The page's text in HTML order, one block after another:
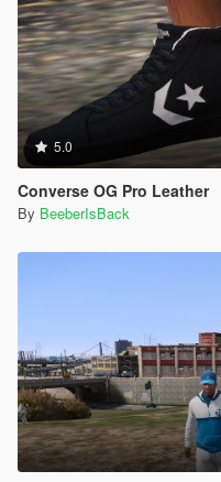
5.0
Converse OG Pro Leather
By BeeberIsBack